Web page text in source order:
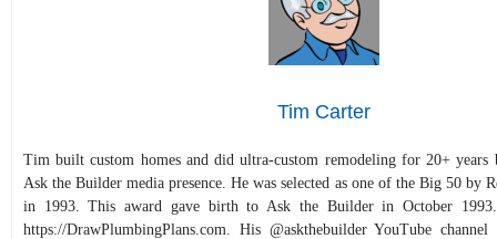
Tim Carter
Tim built custom homes and did ultra-custom remodeling for 20+ years
Ask the Builder media presence. He was selected as one of the Big 50 by
in 1993. This award gave birth to Ask the Builder in October
https://DrawPlumbingPlans.com. His @askthebuilder YouTube